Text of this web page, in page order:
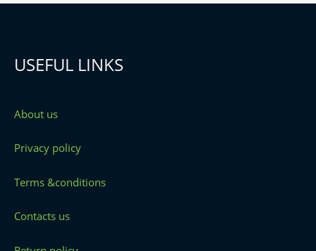
USEFUL LINKS
About us
Privacy policy
Terms &conditions
Contacts us